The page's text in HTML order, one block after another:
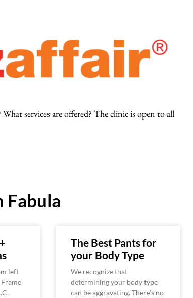
services are offered? The clinic is open to all
Fabula
left
The Best Pants for
your Body Type
We recognize that
determining your body type
can be aggravating. There’s no